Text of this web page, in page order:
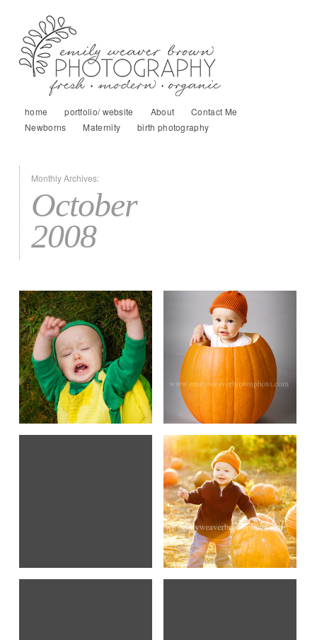
home portfolio/ website About
Contact Me
Newborns
Maternity birth photography
Monthly Archives:
October
2008